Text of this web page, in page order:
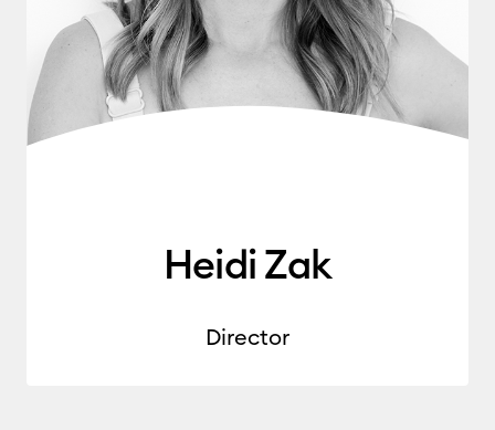
Heidi Zak
Director